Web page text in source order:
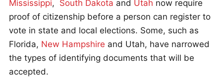
Mississippi, South Dakota and Utah now require
proof of citizenship before a person can register to
vote in state and local elections. Some, such as
Florida, New Hampshire and Utah, have narrowed
the types of identifying documents that will be
accepted.